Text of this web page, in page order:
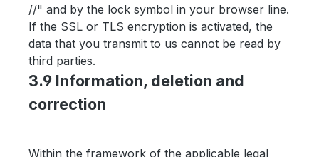
//" and by the lock symbol in your browser line.
If the SSL or TLS encryption is activated, the
data that you transmit to us cannot be read by
third parties.
3.9 Information, deletion and
correction
Within the framework of the applicable legal